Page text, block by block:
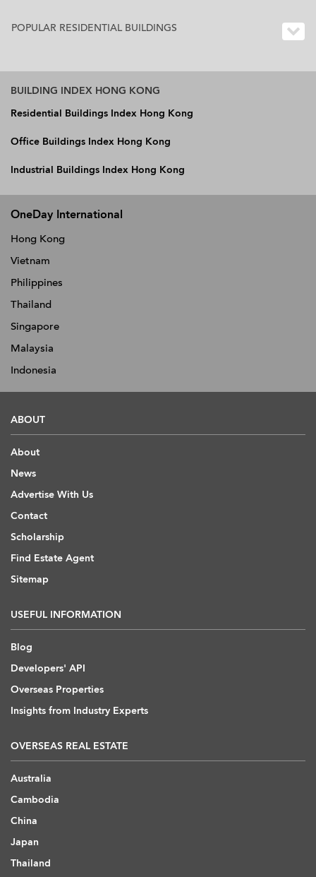
POPULAR RESIDENTIAL BUILDINGS
BUILDING INDEX HONG KONG
Residential Buildings Index Hong Kong
Office Buildings Index Hong Kong
Industrial Buildings Index Hong Kong
OneDay International
Hong Kong
Vietnam
Philippines
Thailand
Singapore
Malaysia
Indonesia
ABOUT
About
News
Advertise With Us
Contact
Scholarship
Find Estate Agent
Sitemap
USEFUL INFORMATION
Blog
Developers' API
Overseas Properties
Insights from Industry Experts
OVERSEAS REAL ESTATE
Australia
Cambodia
China
Japan
Thailand